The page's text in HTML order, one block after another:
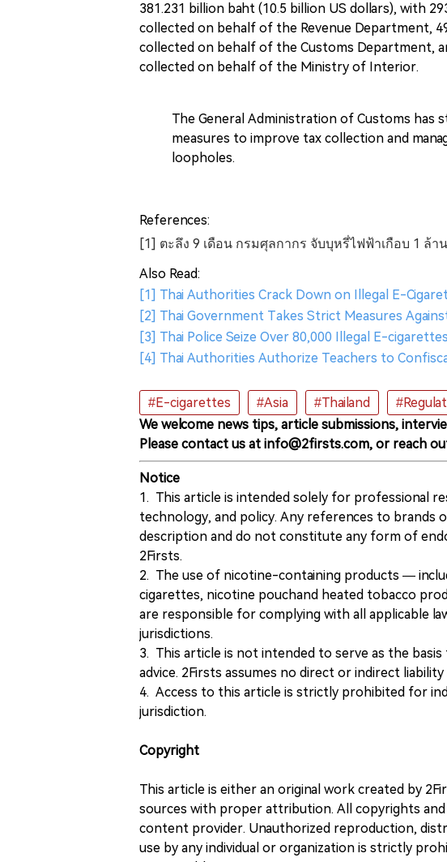
381.231 billion baht (10.5 billion US dollars), with
collected on behalf of the Revenue Department,
collected on behalf of the Customs Department,
collected on behalf of the Ministry of Interior.
The General Administration of Customs
measures to improve tax collection and
loopholes.
References:
[1] ตะลึง 9 เดือน กรมศุลกากร จับบุหรี่ไฟฟ้าเกือบ 1 ล้
Also Read:
[1] Thai Authorities Crack Down on Illegal E-
[2] Thai Government Takes Strict Measures
[3] Thai Police Seize Over 80,000 Illegal E-
[4] Thai Authorities Authorize Teachers to
#E-cigarettes #Asia #Thailand
We welcome news tips, article submissions,
Please contact us at info@2firsts.com, or reach
Notice
1. This article is intended solely for professional
technology, and policy. Any references to brands
description and do not constitute any form of
2Firsts.
2. The use of nicotine-containing products —
cigarettes, nicotine pouchand heated tobacco
are responsible for complying with all applicable
jurisdictions.
3. This article is not intended to serve as the
advice. 2Firsts assumes no direct or indirect
4. Access to this article is strictly prohibited for
jurisdiction.
Copyright
This article is either an original work created by
sources with proper attribution. All copyrights
content provider. Unauthorized reproduction,
use by any individual or organization is strictly